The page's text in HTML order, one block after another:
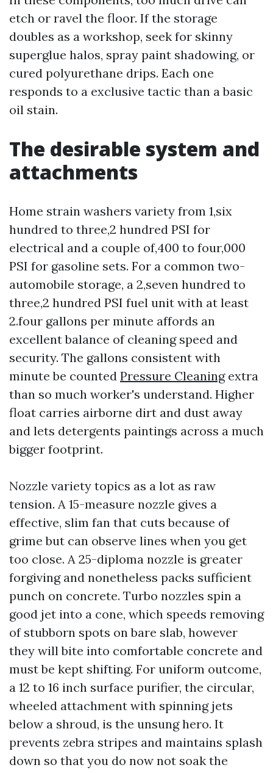
etch or ravel the floor. If the storage
doubles as a workshop, seek for skinny
superglue halos, spray paint shadowing, or
cured polyurethane drips. Each one
responds to a exclusive tactic than a basic
oil stain.
The desirable system and
attachments
Home strain washers variety from 1,six
hundred to three,2 hundred PSI for
electrical and a couple of,400 to four,000
PSI for gasoline sets. For a common two-
automobile storage, a 2,seven hundred to
three,2 hundred PSI fuel unit with at least
2.four gallons per minute affords an
excellent balance of cleaning speed and
security. The gallons consistent with
minute be counted Pressure Cleaningextra
than so much worker's understand. Higher
float carries airborne dirt and dust away
and lets detergents paintings across a much
bigger footprint.
Nozzle variety topics as a lot as raw
tension. A 15-measure nozzle gives a
effective, slim fan that cuts because of
grime but can observe lines when you get
too close. A 25-diploma nozzle is greater
forgiving and nonetheless packs sufficient
punch on concrete. Turbo nozzles spin a
good jet into a cone, which speeds removing
of stubborn spots on bare slab, however
they will bite into comfortable concrete and
must be kept shifting. For uniform outcome,
a 12 to 16 inch surface purifier, the circular,
wheeled attachment with spinning jets
below a shroud, is the unsung hero. It
prevents zebra stripes and maintains splash
down so that you do now not soak the